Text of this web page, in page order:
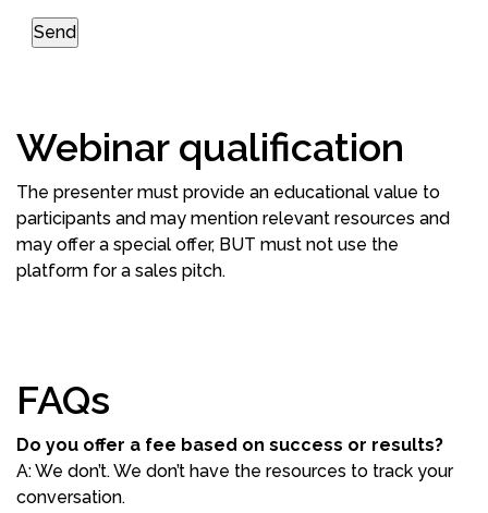
Webinar qualification
The presenter must provide an educational value to
participants and may mention relevant resources and
may offer a special offer, BUT must not use the
platform for a sales pitch.
FAQs
Do you offer a fee based on success or results?
A: We don’t. We don’t have the resources to track your
conversation.